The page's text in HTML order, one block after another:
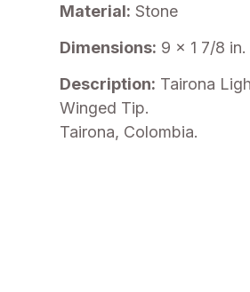
Material: Stone
Dimensions: 9 x 1 7/8 in.
Description: Tairona
Winged Tip.
Tairona, Colombia.